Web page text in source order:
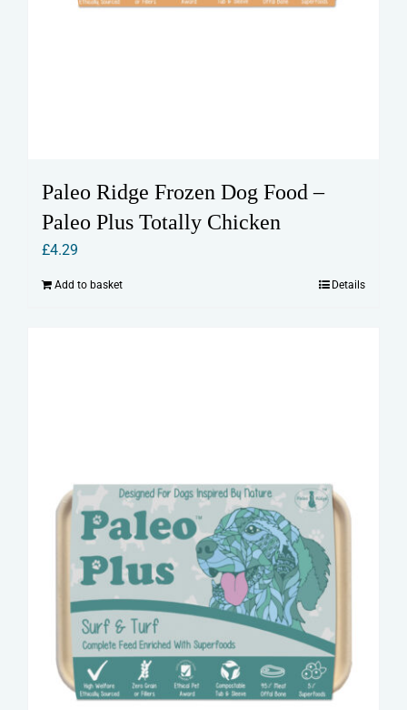
Paleo Ridge Frozen Dog Food –
Paleo Plus Totally Chicken
£4.29
Add to basket Details